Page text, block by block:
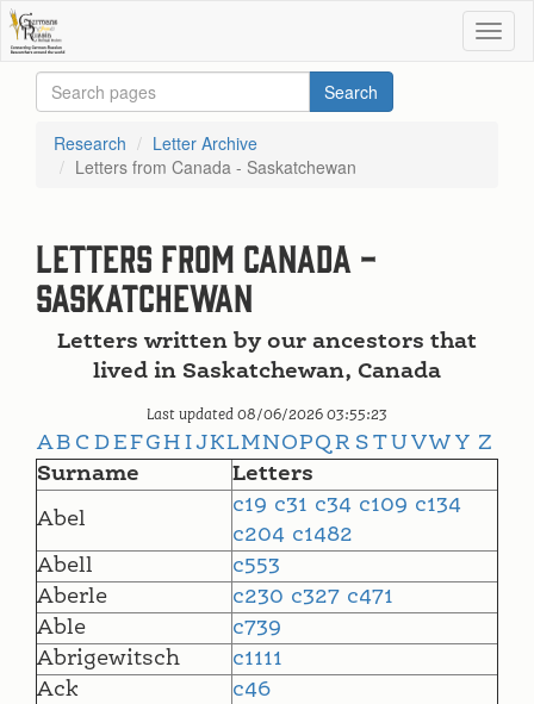
Research
Letter Archive
Letters from Canada - Saskatchewan
Letters from Canada -
Saskatchewan
Letters written by our ancestors that
lived in Saskatchewan, Canada
Last updated 08/06/2026 03:55:23
AB C DEFGH IJKLMNOPQ R S TUVW Y Z
Surname
Letters
Abel
c19 c31 c34 c109 c134
c204 c1482
Abell
c553
Aberle
c230 c327 c471
Able
c739
Abrigewitsch
c1111
Ack
c46